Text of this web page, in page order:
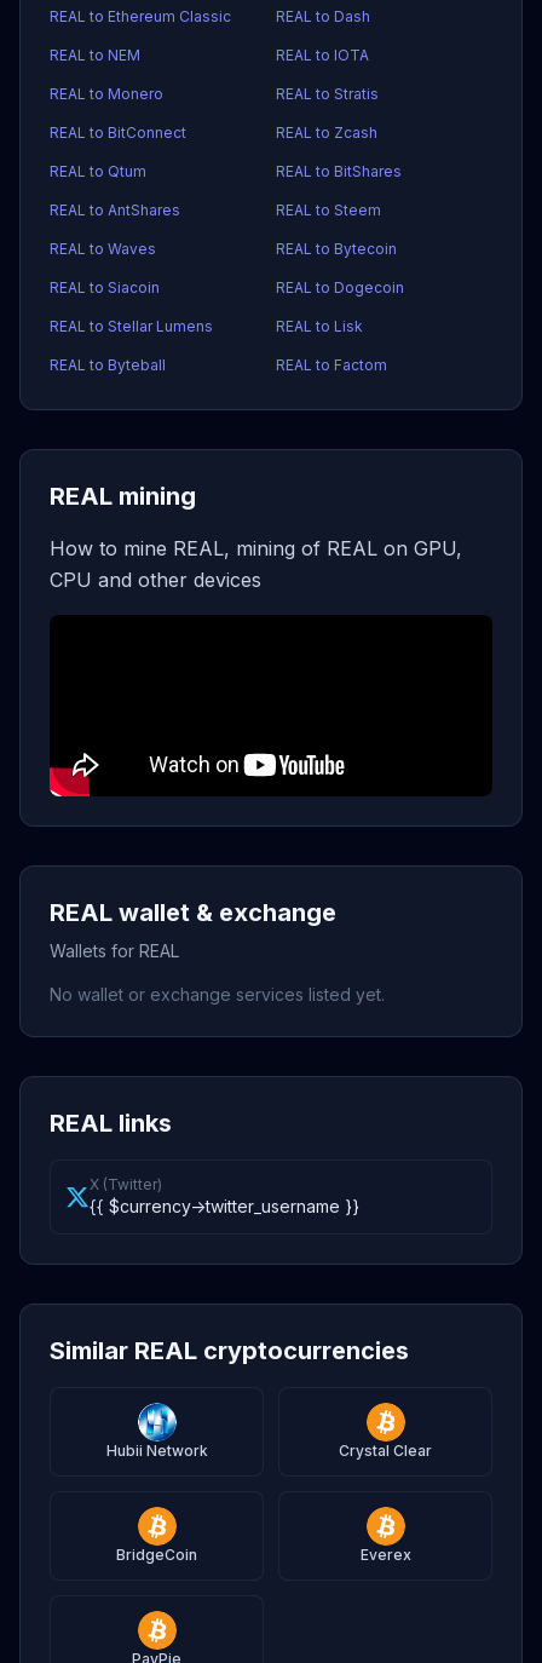
REAL to Ethereum Classic REAL to Dash
REAL to NEM REAL to IOTA
REAL to Monero REAL to Stratis
REAL to BitConnect REAL to Zcash
REAL to Qtum REAL to BitShares
REAL to AntShares REAL to Steem
REAL to Waves REAL to Bytecoin
REAL to Siacoin REAL to Dogecoin
REAL to Stellar Lumens REAL to Lisk
REAL to Byteball REAL to Factom
REAL mining
How to mine REAL, mining of REAL on GPU,
CPU and other devices
REAL wallet & exchange
Wallets for REAL
No wallet or exchange services listed yet.
REAL links
X (Twitter)
{{ $currency->twitter_username }}
Similar REAL cryptocurrencies
Hubii Network Crystal Clear
BridgeCoin Everex
PayPie